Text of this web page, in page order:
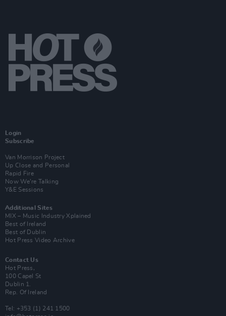
Login
Subscribe
Van Morrison Project
Up Close and Personal
Rapid Fire
Now We’re Talking
Y&E Sessions
Additional Sites
MIX – Music Industry Xplained
Best of Ireland
Best of Dublin
Hot Press Video Archive
Contact Us
Hot Press,
100 Capel St
Dublin 1.
Rep. Of Ireland
Tel: +353 (1) 241 1500